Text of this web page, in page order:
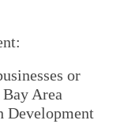
or
Area
Development